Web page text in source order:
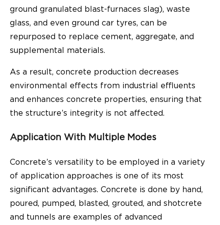
ground granulated blast-furnaces slag), waste
glass, and even ground car tyres, can be
repurposed to replace cement, aggregate, and
supplemental materials.
As a result, concrete production decreases
environmental effects from industrial effluents
and enhances concrete properties, ensuring that
the structure’s integrity is not affected.
Application With Multiple Modes
Concrete’s versatility to be employed in a variety
of application approaches is one of its most
significant advantages. Concrete is done by hand,
poured, pumped, blasted, grouted, and shotcrete
and tunnels are examples of advanced